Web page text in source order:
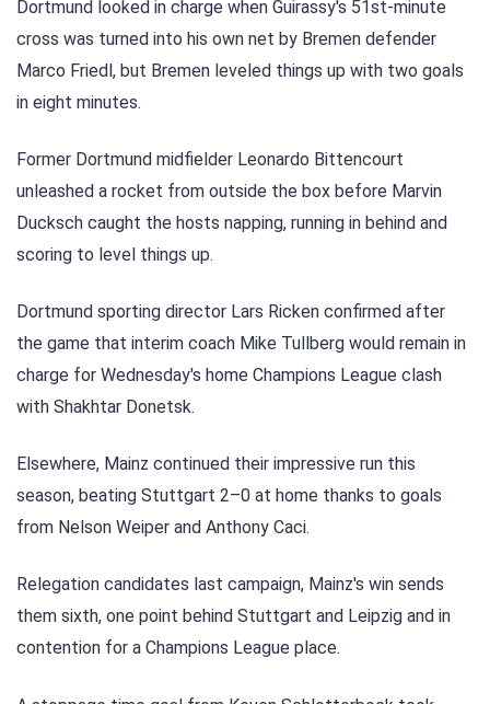
Dortmund looked in charge when Guirassy's 51st-minute
cross was turned into his own net by Bremen defender
Marco Friedl, but Bremen leveled things up with two goals
in eight minutes.
Former Dortmund midfielder Leonardo Bittencourt
unleashed a rocket from outside the box before Marvin
Ducksch caught the hosts napping, running in behind and
scoring to level things up.
Dortmund sporting director Lars Ricken confirmed after
the game that interim coach Mike Tullberg would remain in
charge for Wednesday's home Champions League clash
with Shakhtar Donetsk.
Elsewhere, Mainz continued their impressive run this
season, beating Stuttgart 2–0 at home thanks to goals
from Nelson Weiper and Anthony Caci.
Relegation candidates last campaign, Mainz's win sends
them sixth, one point behind Stuttgart and Leipzig and in
contention for a Champions League place.